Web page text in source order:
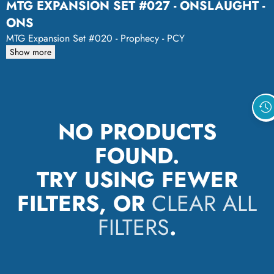
MTG EXPANSION SET #027 - ONSLAUGHT -
ONS
MTG Expansion Set #020 - Prophecy - PCY
Show more
NO PRODUCTS
FOUND.
TRY USING FEWER
FILTERS, OR CLEAR ALL
FILTERS.